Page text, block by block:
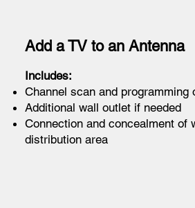
Add a TV to an Antenna
Includes:
Channel scan and programming
Additional wall outlet if needed
Connection and concealment of
distribution area